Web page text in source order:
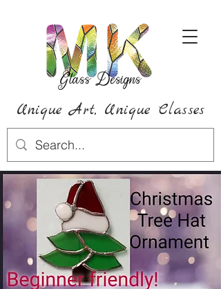
Unique Art, Unique Classes